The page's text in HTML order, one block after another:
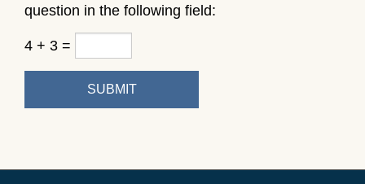
question in the following field:
4 + 3 =